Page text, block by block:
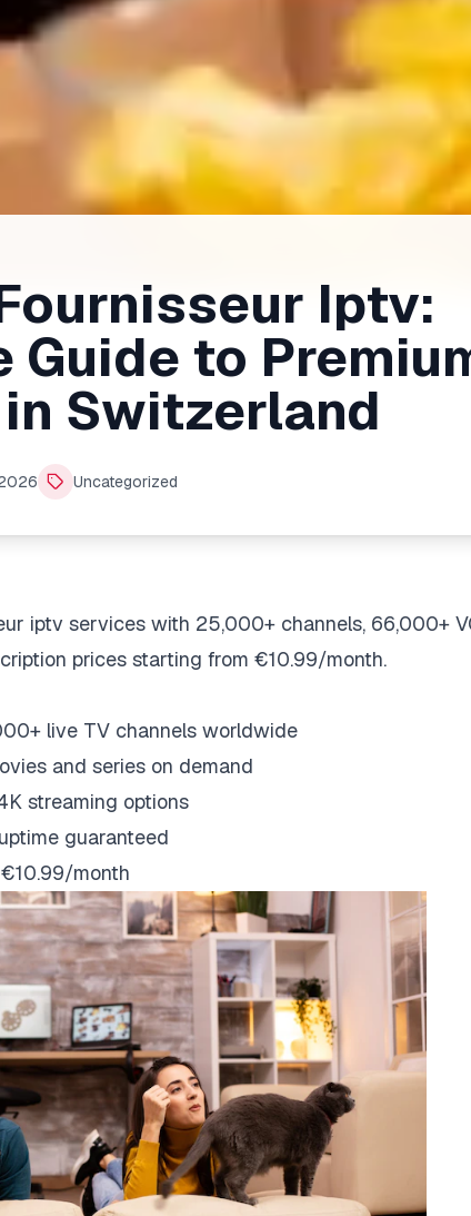
Iptv:
Guide to
Switzerland
Uncategorized
iptv services with 25,000+ channels, 66,000+
prices starting from €10.99/month.
live TV channels worldwide
and series on demand
streaming options
guaranteed
month